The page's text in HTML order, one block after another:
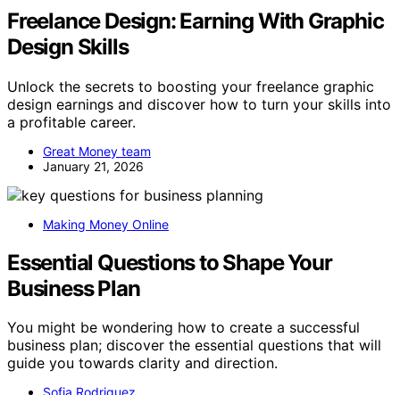
Freelance Design: Earning With Graphic
Design Skills
Unlock the secrets to boosting your freelance graphic
design earnings and discover how to turn your skills into
a profitable career.
Great Money team
January 21, 2026
Making Money Online
Essential Questions to Shape Your
Business Plan
You might be wondering how to create a successful
business plan; discover the essential questions that will
guide you towards clarity and direction.